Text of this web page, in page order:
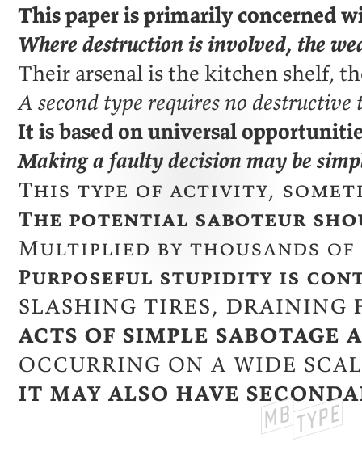
MBTYPE
This paper is primarily concerned
Where destruction is involved, the
Their arsenal is the kitchen shelf,
A second type requires no
It is based on universal
Making a faulty decision may be
This type of activity,
The potential saboteur
Multiplied by thousands of
Purposeful stupidity is
Slashing tires, draining
Acts of simple
Occurring on a wide
It may also have